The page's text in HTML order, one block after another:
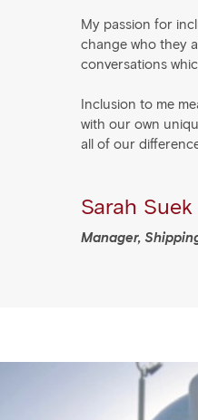
My passion for
change who they
conversations
Inclusion to me
with our own
all of our
Sarah Suek
Manager,